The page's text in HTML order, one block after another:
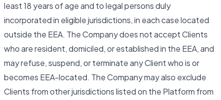
least 18 years of age and to legal persons duly
incorporated in eligible jurisdictions, in each case located
outside the EEA. The Company does not accept Clients
who are resident, domiciled, or established in the EEA, and
may refuse, suspend, or terminate any Client who is or
becomes EEA-located. The Company may also exclude
Clients from other jurisdictions listed on the Platform from